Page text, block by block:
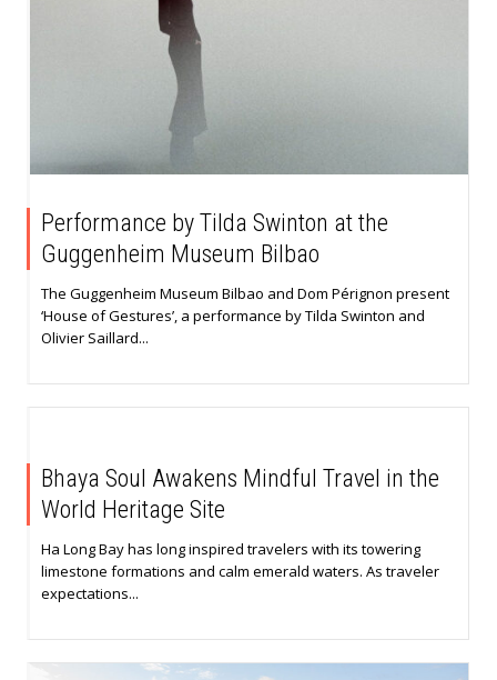
Performance by Tilda Swinton at the
Guggenheim Museum Bilbao
The Guggenheim Museum Bilbao and Dom Pérignon present
‘House of Gestures’, a performance by Tilda Swinton and
Olivier Saillard...
Bhaya Soul Awakens Mindful Travel in the
World Heritage Site
Ha Long Bay has long inspired travelers with its towering
limestone formations and calm emerald waters. As traveler
expectations...